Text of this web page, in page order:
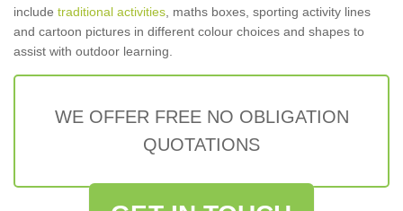
include traditional activities , maths boxes, sporting activity lines
and cartoon pictures in different colour choices and shapes to
assist with outdoor learning.
WE OFFER FREE NO OBLIGATION
QUOTATIONS